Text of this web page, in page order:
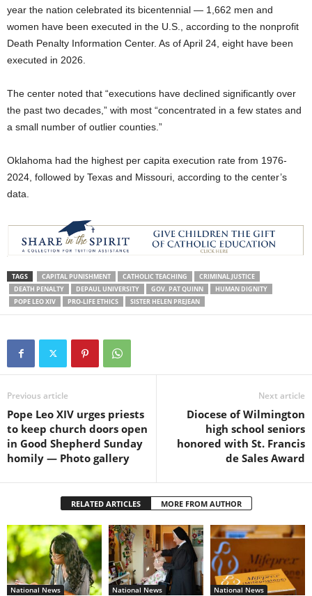
year the nation celebrated its bicentennial — 1,662 men and
women have been executed in the U.S., according to the nonprofit
Death Penalty Information Center. As of April 24, eight have been
executed in 2026.
The center noted that “executions have declined significantly over
the past two decades,” with most “concentrated in a few states and
a small number of outlier counties.”
Oklahoma had the highest per capita execution rate from 1976-
2024, followed by Texas and Missouri, according to the center’s
data.
TAGS CAPITAL PUNISHMENT CATHOLIC TEACHING
CRIMINAL JUSTICE
DEATH PENALTY
DEPAUL UNIVERSITY GOV. PAT QUINN
HUMAN DIGNITY
POPE LEO XIV
PRO-LIFE ETHICS SISTER HELEN PREJEAN
Previous article
Pope Leo XIV urges priests
to keep church doors open
in Good Shepherd Sunday
homily — Photo gallery
Next article
Diocese of Wilmington
high school seniors
honored with St. Francis
de Sales Award
RELATED ARTICLES MORE FROM AUTHOR
National News National News National News